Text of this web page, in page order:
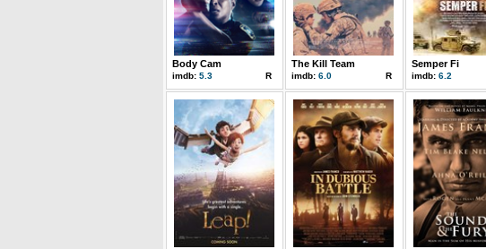
Body Cam
imdb: 5.3 R
The Kill Team
imdb: 6.0 R
Semper Fi
imdb: 6.2